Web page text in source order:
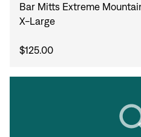
Bar Mitts Extreme
X-Large
$125.00